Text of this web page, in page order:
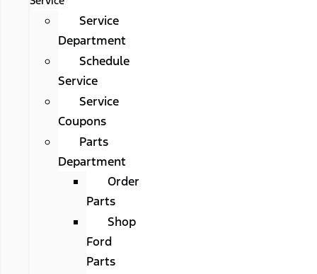
Service
Department
Schedule
Service
Service
Coupons
Parts
Department
Order
Parts
Shop
Ford
Parts